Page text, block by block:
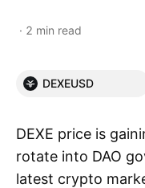
2 min read
DEXEUSD
DEXE price is
rotate into DAO
latest crypto